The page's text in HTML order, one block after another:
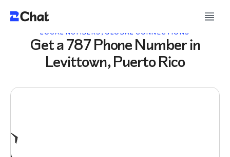
LOCAL NUMBERS, GLOBAL CONNECTIONS
Get a 787 Phone Number in
Levittown, Puerto Rico